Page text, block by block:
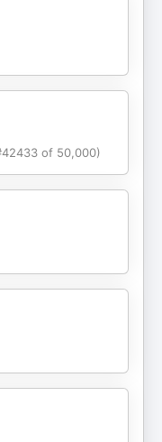
can vary
full probate can
may be
heirs must
under
death can
estate
agents/1226455/
Embark on
sure to listen
Estate
tips. Stay
and real
of 50,000)